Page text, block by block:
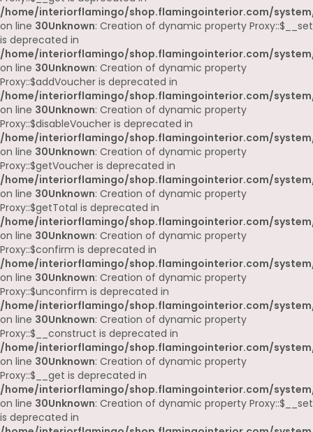
/home/interiorflamingo/shop.flamingointerior.com/
on line 30Unknown: Creation of dynamic property Proxy::$__set
is deprecated in
/home/interiorflamingo/shop.flamingointerior.com/
on line 30Unknown: Creation of dynamic property
Proxy::$addVoucher is deprecated in
/home/interiorflamingo/shop.flamingointerior.com/
on line 30Unknown: Creation of dynamic property
Proxy::$disableVoucher is deprecated in
/home/interiorflamingo/shop.flamingointerior.com/
on line 30Unknown: Creation of dynamic property
Proxy::$getVoucher is deprecated in
/home/interiorflamingo/shop.flamingointerior.com/
on line 30Unknown: Creation of dynamic property
Proxy::$getTotal is deprecated in
/home/interiorflamingo/shop.flamingointerior.com/
on line 30Unknown: Creation of dynamic property
Proxy::$confirm is deprecated in
/home/interiorflamingo/shop.flamingointerior.com/
on line 30Unknown: Creation of dynamic property
Proxy::$unconfirm is deprecated in
/home/interiorflamingo/shop.flamingointerior.com/
on line 30Unknown: Creation of dynamic property
Proxy::$__construct is deprecated in
/home/interiorflamingo/shop.flamingointerior.com/
on line 30Unknown: Creation of dynamic property
Proxy::$__get is deprecated in
/home/interiorflamingo/shop.flamingointerior.com/
on line 30Unknown: Creation of dynamic property Proxy::$__set
is deprecated in